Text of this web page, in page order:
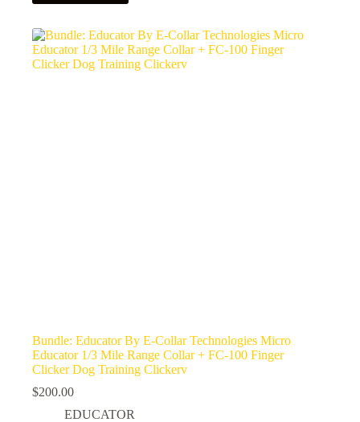
Bundle: Educator By E-Collar Technologies Micro
Educator 1/3 Mile Range Collar + FC-100 Finger
Clicker Dog Training Clickerv
$200.00
EDUCATOR